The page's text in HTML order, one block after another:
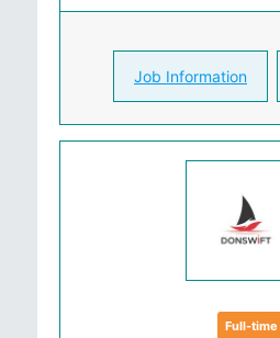
Job Information
Full-time